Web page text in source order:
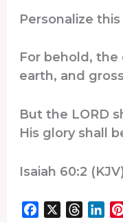
Personalize
For behold, the
earth, and
But the LORD
His glory shall
Isaiah 60:2